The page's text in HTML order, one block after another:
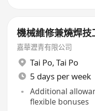
機械維修兼燒焊技
嘉華瀝青有限公司
Tai Po, Tai Po
5 days per week
Additional
flexible bonuses